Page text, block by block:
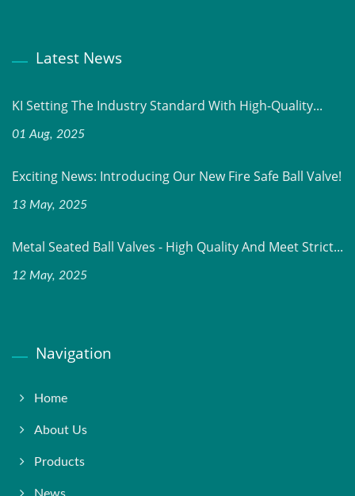
Latest News
KI Setting The Industry Standard With High-Quality...
01 Aug, 2025
Exciting News: Introducing Our New Fire Safe Ball Valve!
13 May, 2025
Metal Seated Ball Valves - High Quality And Meet Strict...
12 May, 2025
Navigation
Home
About Us
Products
News